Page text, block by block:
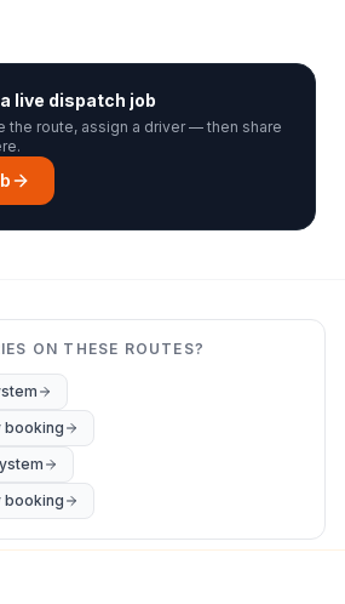
live dispatch job
the route, assign a driver — then share
ON THESE ROUTES?
booking
booking